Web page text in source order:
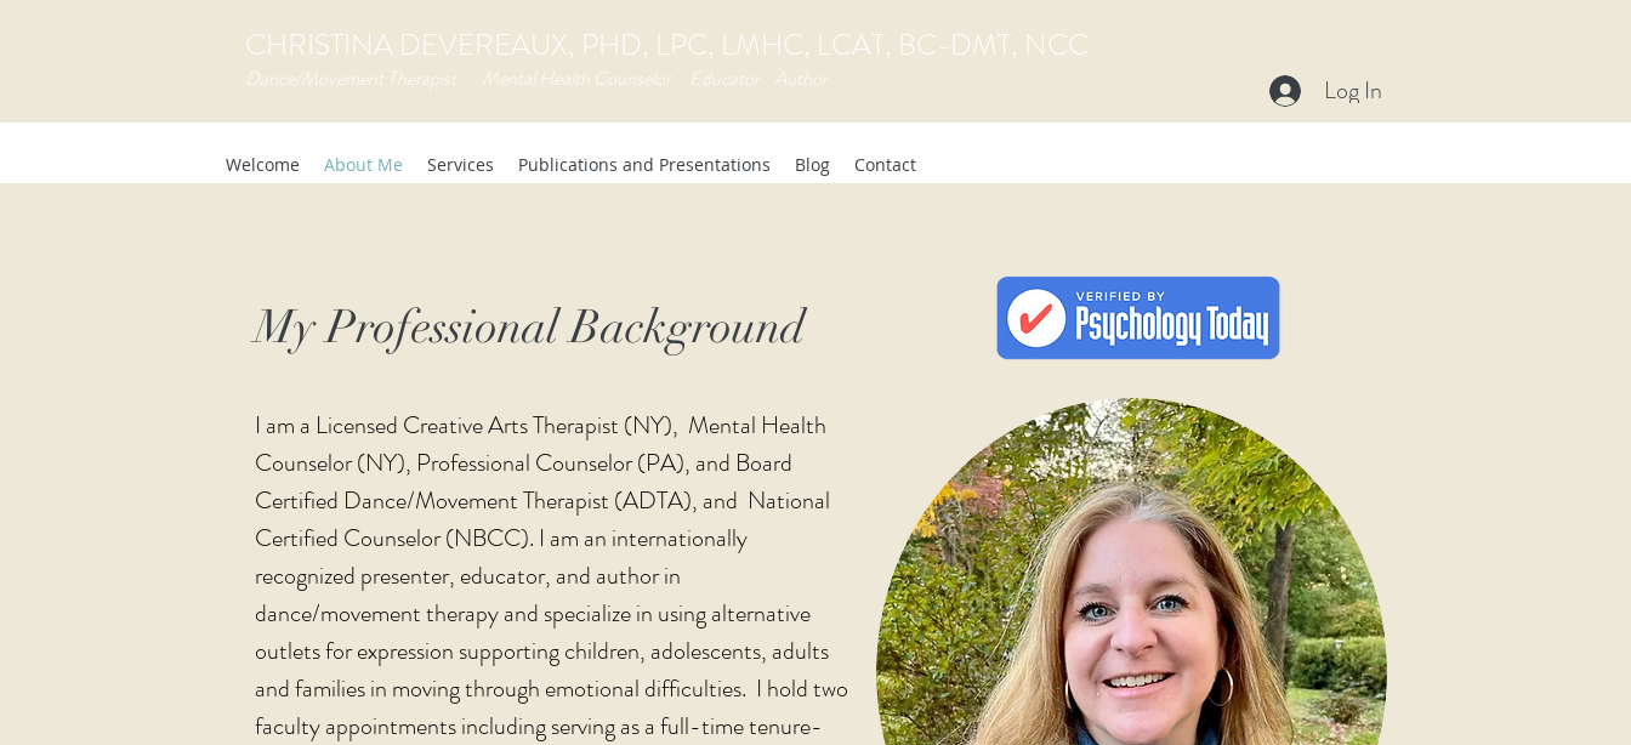
CHRISTINA DEVEREAUX, PHD, LPC, LMHC, LCAT, BC-DMT, NCC
Dance/Movement Therapist Mental Health Counselor Educator Author Log In
Welcome About Me Services Publications and Presentations Blog Contact
My Professional Background
I am a Licensed Creative Arts Therapist (NY), Mental Health
Counselor (NY), Professional Counselor (PA), and Board
Certified Dance/Movement Therapist (ADTA), and National
Certified Counselor (NBCC). I am an internationally
recognized presenter, educator, and author in
dance/movement therapy and specialize in using alternative
outlets for expression supporting children, adolescents, adults
and families in moving through emotional difficulties. I hold two
faculty appointments including serving as a full-time tenure-